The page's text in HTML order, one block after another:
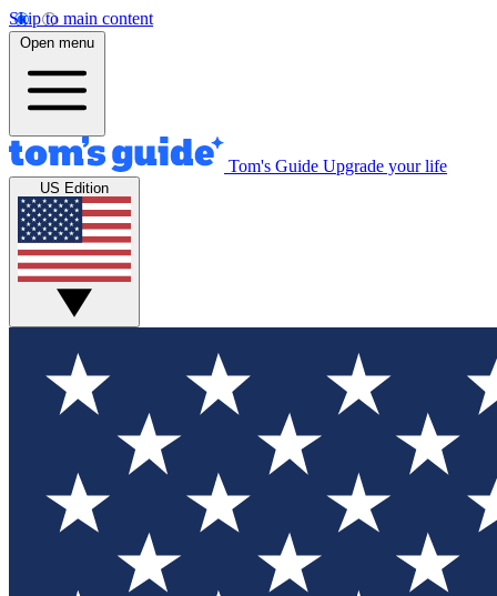
Skip to main content
Open menu
Tom's Guide Upgrade your life
US Edition